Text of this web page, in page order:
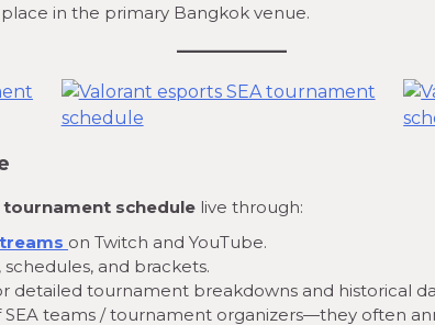
in the primary Bangkok venue.
tournament schedule live through:
on Twitch and YouTube.
and brackets.
detailed tournament breakdowns and historical
SEA teams / tournament organizers—they often